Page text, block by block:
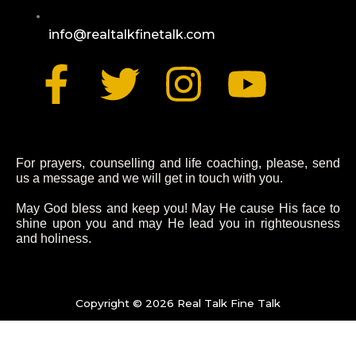
info@realtalkfinetalk.com
F
c
e
b
o
T
i
t
t
r
I
s
t
a
r
Y
u
t
u
e
For prayers, counselling and life coaching, please, send
us a message and we will get in touch with you.
May God bless and keep you! May He cause His face to
shine upon you and may He lead you in righteousness
and holiness.
Copyright © 2026 Real Talk Fine Talk